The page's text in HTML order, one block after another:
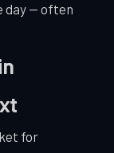
day — often
for